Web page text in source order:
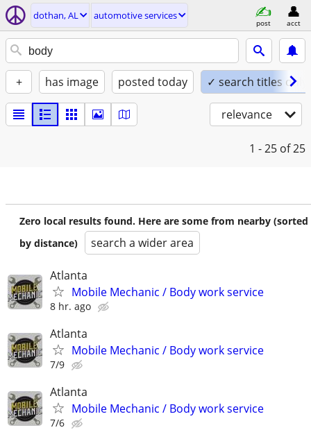
dothan, AL automotive services
post acct
+ has image posted today ✓ search titles only
relevance
1 - 25 of 25
Zero local results found. Here are some from nearby (sorted
by distance)
search a wider area
Atlanta
Mobile Mechanic / Body work service
8 hr. ago
Atlanta
Mobile Mechanic / Body work service
7/9
Atlanta
Mobile Mechanic / Body work service
7/6